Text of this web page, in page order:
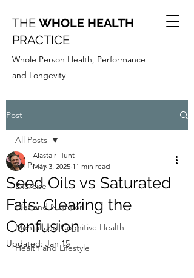
THE WHOLE HEALTH
PRACTICE
Whole Person Health, Performance
and Longevity
Post
All Posts
Exercise
Diet and Nutrition
Mental and Cognitive Health
Health and Lifestyle
All Posts
Seed Oils vs Saturated
Fats: Clearing the
Confusion
Alastair Hunt
May 3, 2025 11 min read
Updated: Jan 15